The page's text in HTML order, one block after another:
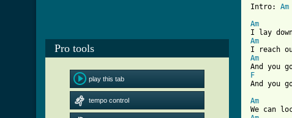
Pro tools
play this tab
tempo control
Intro: Am
Am
Am
Am
F
And you
Am